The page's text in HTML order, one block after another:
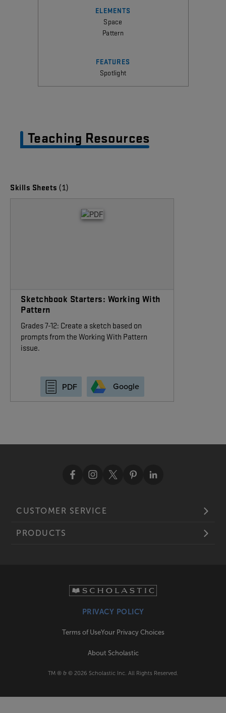
ELEMENTS
Space
Pattern
FEATURES
Spotlight
Teaching Resources
Skills Sheets (1)
Sketchbook Starters: Working With
Pattern
Grades 7-12: Create a sketch based on
prompts from the Working With Pattern
issue.
PDF Google
CUSTOMER SERVICE
PRODUCTS
PRIVACY POLICY
Terms of UseYour Privacy Choices
About Scholastic
TM ® & © 2026 Scholastic Inc. All Rights Reserved.